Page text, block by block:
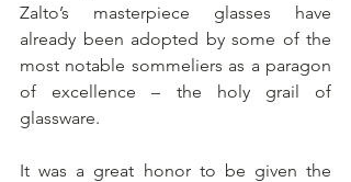
Zalto’s masterpiece glasses have
already been adopted by some of the
most notable sommeliers as a paragon
of excellence – the holy grail of
glassware.
It was a great honor to be given the